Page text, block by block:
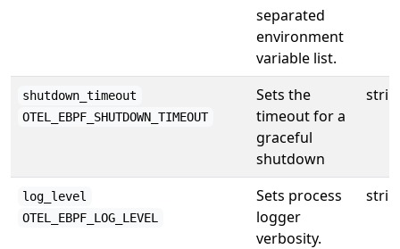
separated
environment
variable list.
shutdown_timeout
OTEL_EBPF_SHUTDOWN_TIMEOUT
Sets the
timeout for a
graceful
shutdown
log_level
OTEL_EBPF_LOG_LEVEL
Sets process
logger
verbosity.